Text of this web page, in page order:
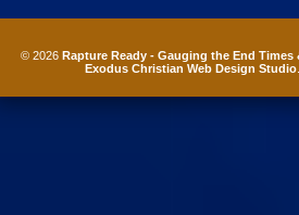
© 2026 Rapture Ready - Gauging the End Times
Exodus Christian Web Design Studio